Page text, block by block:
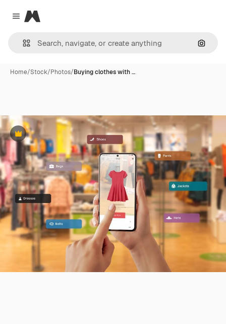
Close menu
Magnific
Home/Stock/Photos/Buying clothes with …
Premium